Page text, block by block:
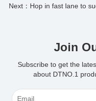
Next： Hop in fast lane to
Join
Subscribe to get the
about DTNO.1